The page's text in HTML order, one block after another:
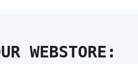
WEBSTORE: